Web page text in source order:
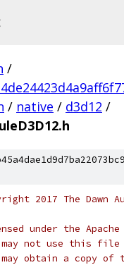
/
/ native / d3d12 /
2017 The Dawn
under the
not use this file
obtain a copy of